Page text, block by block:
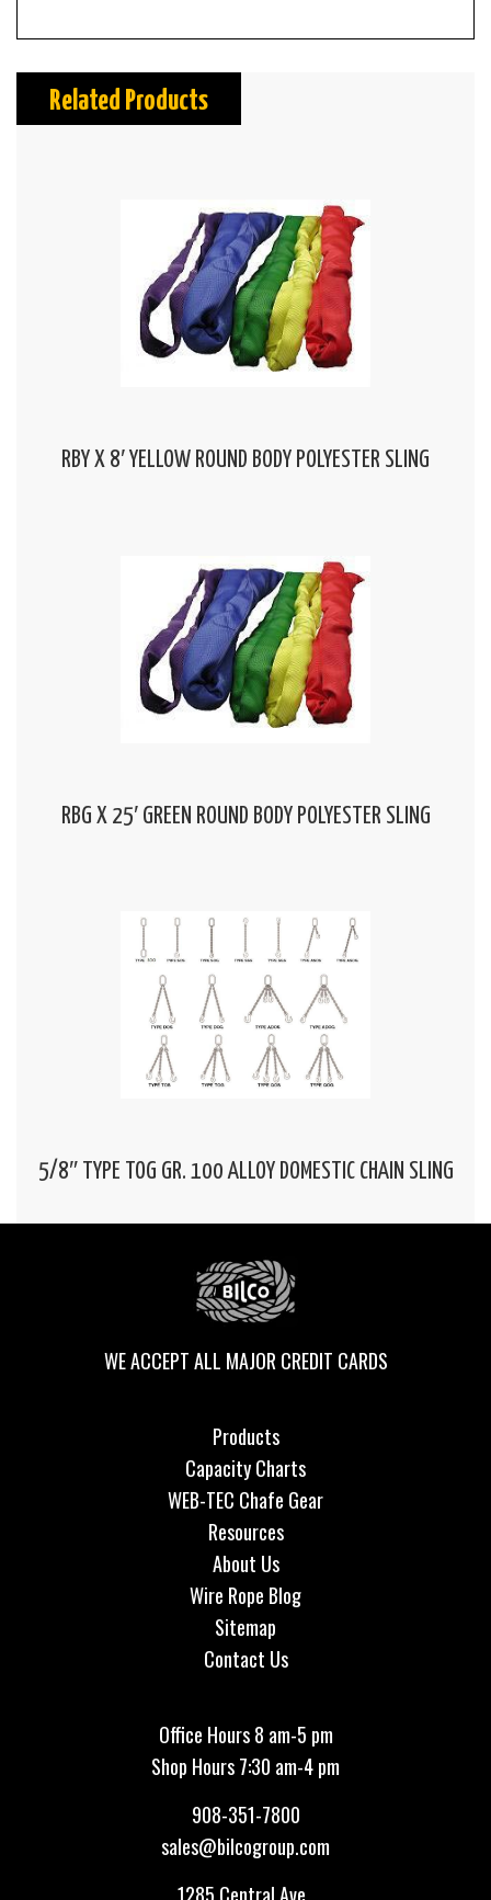
Related Products
RBY X 8′ YELLOW ROUND BODY POLYESTER SLING
RBG X 25′ GREEN ROUND BODY POLYESTER SLING
5/8″ TYPE TOG GR. 100 ALLOY DOMESTIC CHAIN SLING
WE ACCEPT ALL MAJOR CREDIT CARDS
Products
Capacity Charts
WEB-TEC Chafe Gear
Resources
About Us
Wire Rope Blog
Sitemap
Contact Us
Office Hours 8 am-5 pm
Shop Hours 7:30 am-4 pm
908-351-7800
sales@bilcogroup.com
1285 Central Ave.,